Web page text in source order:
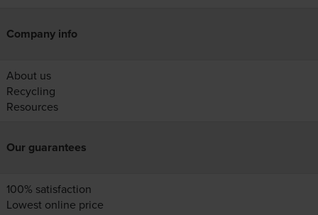
Company info
About us
Recycling
Resources
Our guarantees
100% satisfaction
Lowest online price